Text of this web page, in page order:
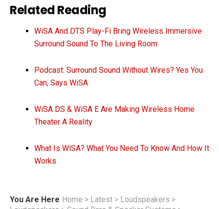
Related Reading
WiSA And DTS Play-Fi Bring Wireless Immersive
Surround Sound To The Living Room
Podcast: Surround Sound Without Wires? Yes You
Can, Says WiSA
WiSA DS & WiSA E Are Making Wireless Home
Theater A Reality
What Is WiSA? What You Need To Know And How It
Works
You Are Here Home > Latest > Loudspeakers >